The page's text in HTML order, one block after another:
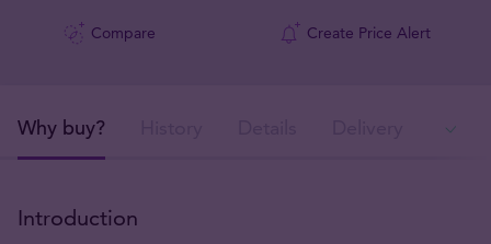
Compare Create Price Alert
Why buy?
Introduction